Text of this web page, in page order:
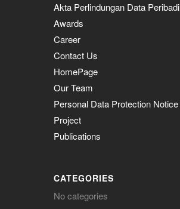
Akta Perlindungan Data Peribadi
Awards
Career
Contact Us
HomePage
Our Team
Personal Data Protection Notice
Project
Publications
CATEGORIES
No categories